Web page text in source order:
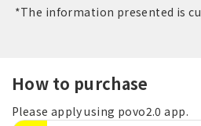
*The information presented is
How to purchase
Please apply using povo2.0 app.